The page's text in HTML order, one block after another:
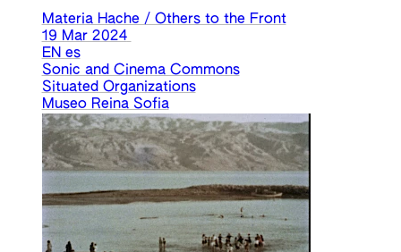
Materia Hache / Others to the Front
19 Mar 2024
EN es
Sonic and Cinema Commons
Situated Organizations
Museo Reina Sofia